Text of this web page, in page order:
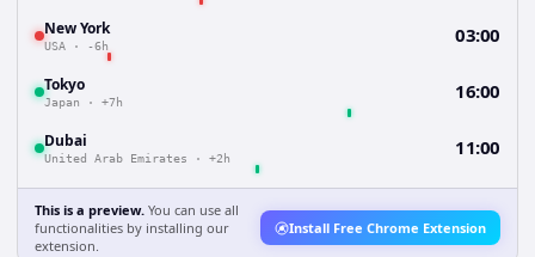
New York
USA · -6h 03:00
Tokyo
Japan · +7h 16:00
Dubai
United Arab Emirates · +2h 11:00
This is a preview. You can use all
functionalities by installing our
extension.
Install Free Chrome Extension